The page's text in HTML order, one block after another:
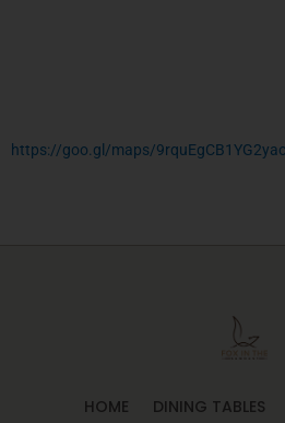
https://goo.gl/maps/
HOME DINING TABLES